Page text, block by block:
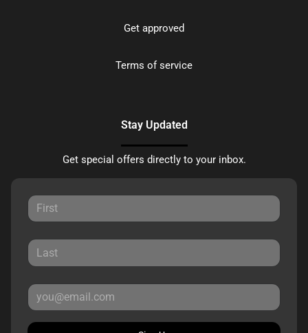
Get approved
Terms of service
Stay Updated
Get special offers directly to your inbox.